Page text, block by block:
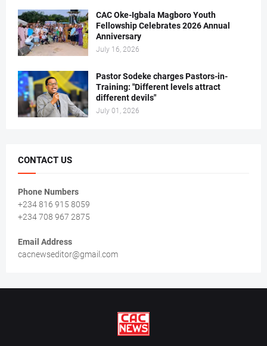
CAC Oke-Igbala Magboro Youth
Fellowship Celebrates 2026 Annual
Anniversary
July 16, 2026
Pastor Sodeke charges Pastors-in-
Training: "Different levels attract
different devils"
July 01, 2026
CONTACT US
Phone Numbers
+234 816 915 8059
+234 708 967 2875
Email Address
cacnewseditor@gmail.com